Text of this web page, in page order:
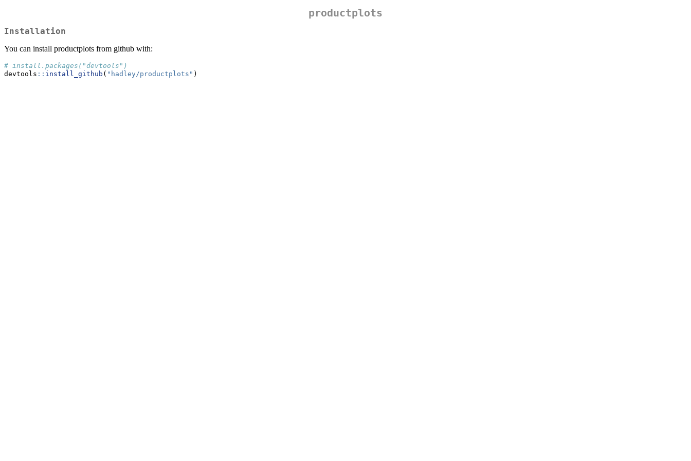
productplots
Installation
You can install productplots from github with:
# install.packages("devtools")
devtools :: install_github ( "hadley/productplots" )